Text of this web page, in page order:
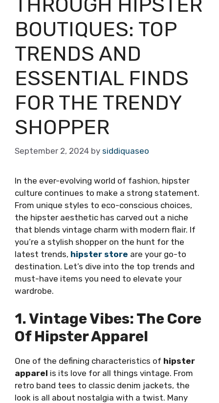
BOUTIQUES: TOP
TRENDS AND
ESSENTIAL FINDS
FOR THE TRENDY
SHOPPER
September 2, 2024 by siddiquaseo
In the ever-evolving world of fashion, hipster
culture continues to make a strong statement.
From unique styles to eco-conscious choices,
the hipster aesthetic has carved out a niche
that blends vintage charm with modern flair. If
you’re a stylish shopper on the hunt for the
latest trends, hipster store are your go-to
destination. Let’s dive into the top trends and
must-have items you need to elevate your
wardrobe.
1. Vintage Vibes: The Core
Of Hipster Apparel
One of the defining characteristics of hipster
apparel is its love for all things vintage. From
retro band tees to classic denim jackets, the
look is all about nostalgia with a twist. Many